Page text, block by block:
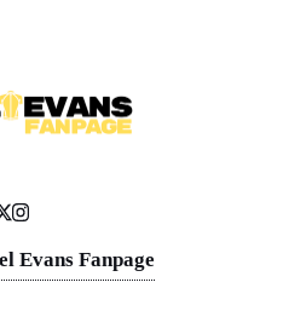
Evans Fanpage